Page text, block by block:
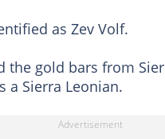
as Zev Volf.
the gold bars from
a Sierra Leonian.